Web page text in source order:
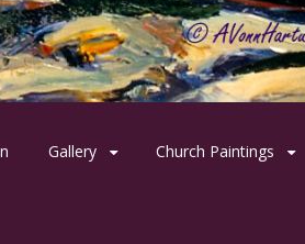
Gallery Church Paintings